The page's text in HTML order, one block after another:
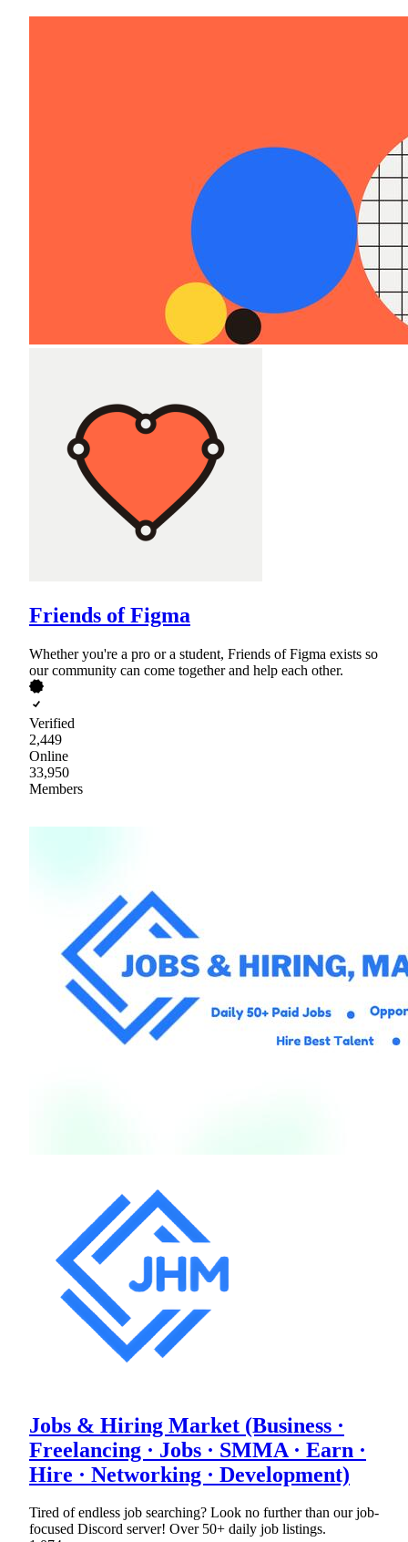
Friends of Figma
Whether you're a pro or a student, Friends of Figma exists so
our community can come together and help each other.
Verified
2,449
Online
33,950
Members
Jobs & Hiring Market (Business ·
Freelancing · Jobs · SMMA · Earn ·
Hire · Networking · Development)
Tired of endless job searching? Look no further than our job-
focused Discord server! Over 50+ daily job listings.